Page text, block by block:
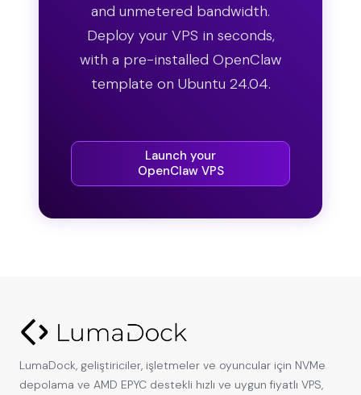
and unmetered bandwidth.
Deploy your VPS in seconds,
with a pre-installed OpenClaw
template on Ubuntu 24.04.
Launch your
OpenClaw VPS
LumaDock, geliştiriciler, işletmeler ve oyuncular için NVMe
depolama ve AMD EPYC destekli hızlı ve uygun fiyatlı VPS,